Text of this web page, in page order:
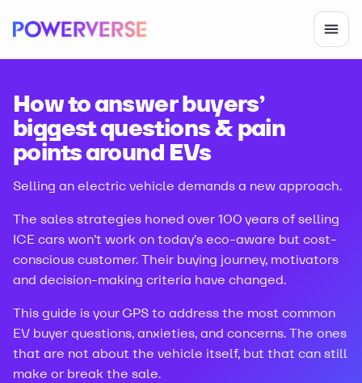
How to answer buyers’
biggest questions & pain
points around EVs
Selling an electric vehicle demands a new approach.
The sales strategies honed over 100 years of selling
ICE cars won’t work on today’s eco-aware but cost-
conscious customer. Their buying journey, motivators
and decision-making criteria have changed.
This guide is your GPS to address the most common
EV buyer questions, anxieties, and concerns. The ones
that are not about the vehicle itself, but that can still
make or break the sale.